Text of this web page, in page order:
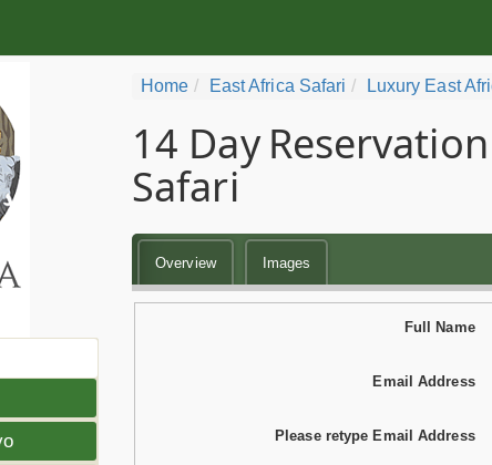
Home East Africa Safari Luxury East
14 Day
Safari
Overview Images
Full Name
Email Address
Please retype Email Address